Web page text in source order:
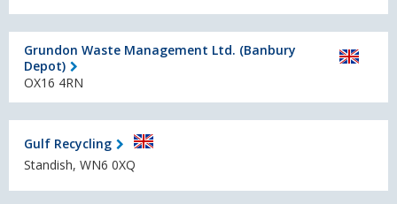
Grundon Waste Management Ltd. (Banbury
Depot)
OX16 4RN
Gulf Recycling
Standish, WN6 0XQ